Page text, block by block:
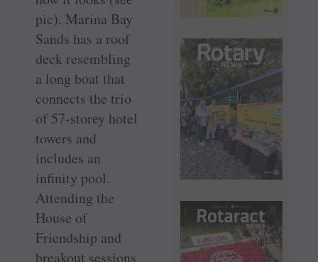
pic). Marina Bay
Sands has a roof
deck resembling
a long boat that
connects the trio
of 57-storey hotel
towers and
includes an
infinity pool.
Attending the
House of
Friendship and
breakout sessions